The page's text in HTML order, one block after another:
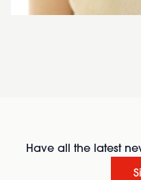
Have all the latest